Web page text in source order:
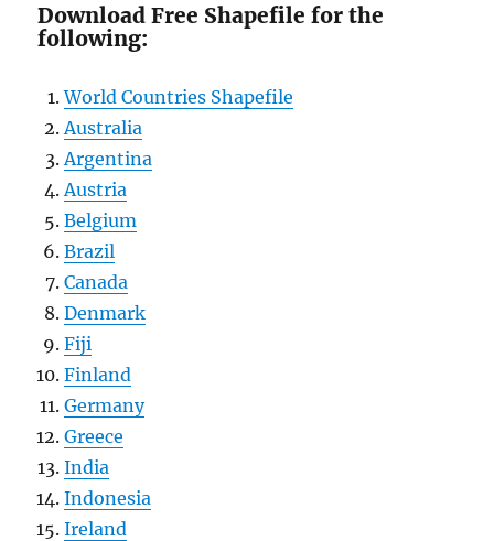
Download Free Shapefile for the
following:
World Countries Shapefile
Australia
Argentina
Austria
Belgium
Brazil
Canada
Denmark
Fiji
Finland
Germany
Greece
India
Indonesia
Ireland